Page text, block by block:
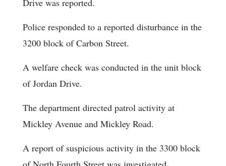
Drive was reported.
Police responded to a reported disturbance in the
3200 block of Carbon Street.
A welfare check was conducted in the unit block
of Jordan Drive.
The department directed patrol activity at
Mickley Avenue and Mickley Road.
A report of suspicious activity in the 3300 block